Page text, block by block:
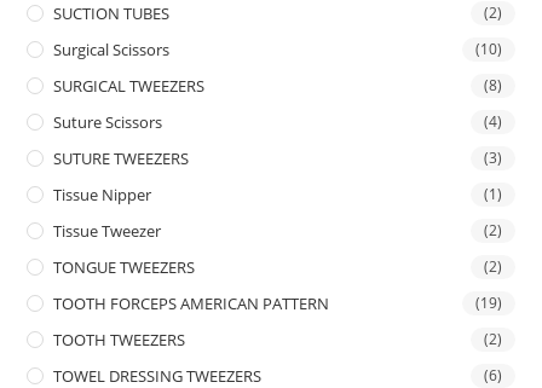
SUCTION TUBES (2)
Surgical Scissors (10)
SURGICAL TWEEZERS (8)
Suture Scissors (4)
SUTURE TWEEZERS (3)
Tissue Nipper (1)
Tissue Tweezer (2)
TONGUE TWEEZERS (2)
TOOTH FORCEPS AMERICAN PATTERN (19)
TOOTH TWEEZERS (2)
TOWEL DRESSING TWEEZERS (6)